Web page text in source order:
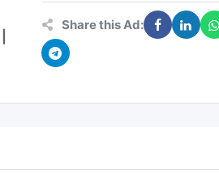
Share this Ad: